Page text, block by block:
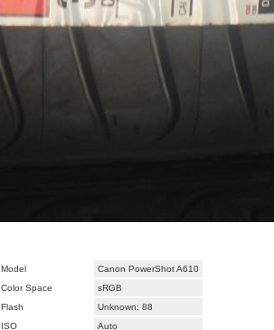
Model
Canon PowerShot A610
Color Space
sRGB
Flash
Unknown: 88
ISO Auto